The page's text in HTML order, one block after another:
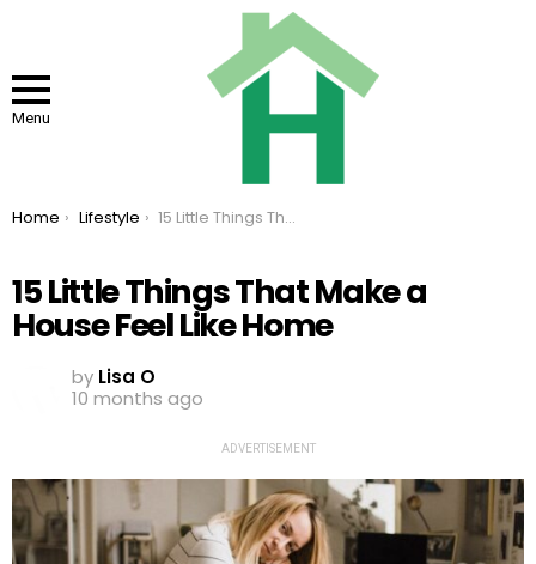
Menu
You are here:
Home Lifestyle 15 Little Things That Make a House Feel Like Home
15 Little Things That Make a
House Feel Like Home
by Lisa O
10 months ago
ADVERTISEMENT